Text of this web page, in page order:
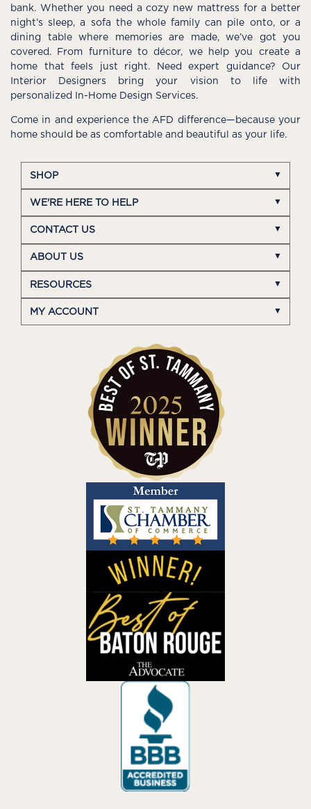
bank. Whether you need a cozy new mattress for a better
night’s sleep, a sofa the whole family can pile onto, or a
dining table where memories are made, we’ve got you
covered. From furniture to décor, we help you create a
home that feels just right. Need expert guidance? Our
Interior Designers bring your vision to life with
personalized In-Home Design Services.
Come in and experience the AFD difference—because your
home should be as comfortable and beautiful as your life.
SHOP
WE'RE HERE TO HELP
CONTACT US
ABOUT US
RESOURCES
MY ACCOUNT